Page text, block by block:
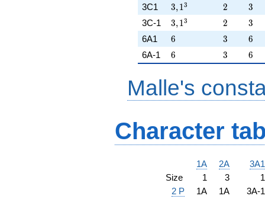
3C1 3,1^{3}
3,13 2
2 3
3
3C-1 3,1^{3}
3,13 2
2 3
3
6A1 6
6 3
3 6
6
6A-1 6
6 3
3 6
6
Malle's
Character
1A 2A
3A1
Size
1 3
1
2 P
1A 1A
3A-1